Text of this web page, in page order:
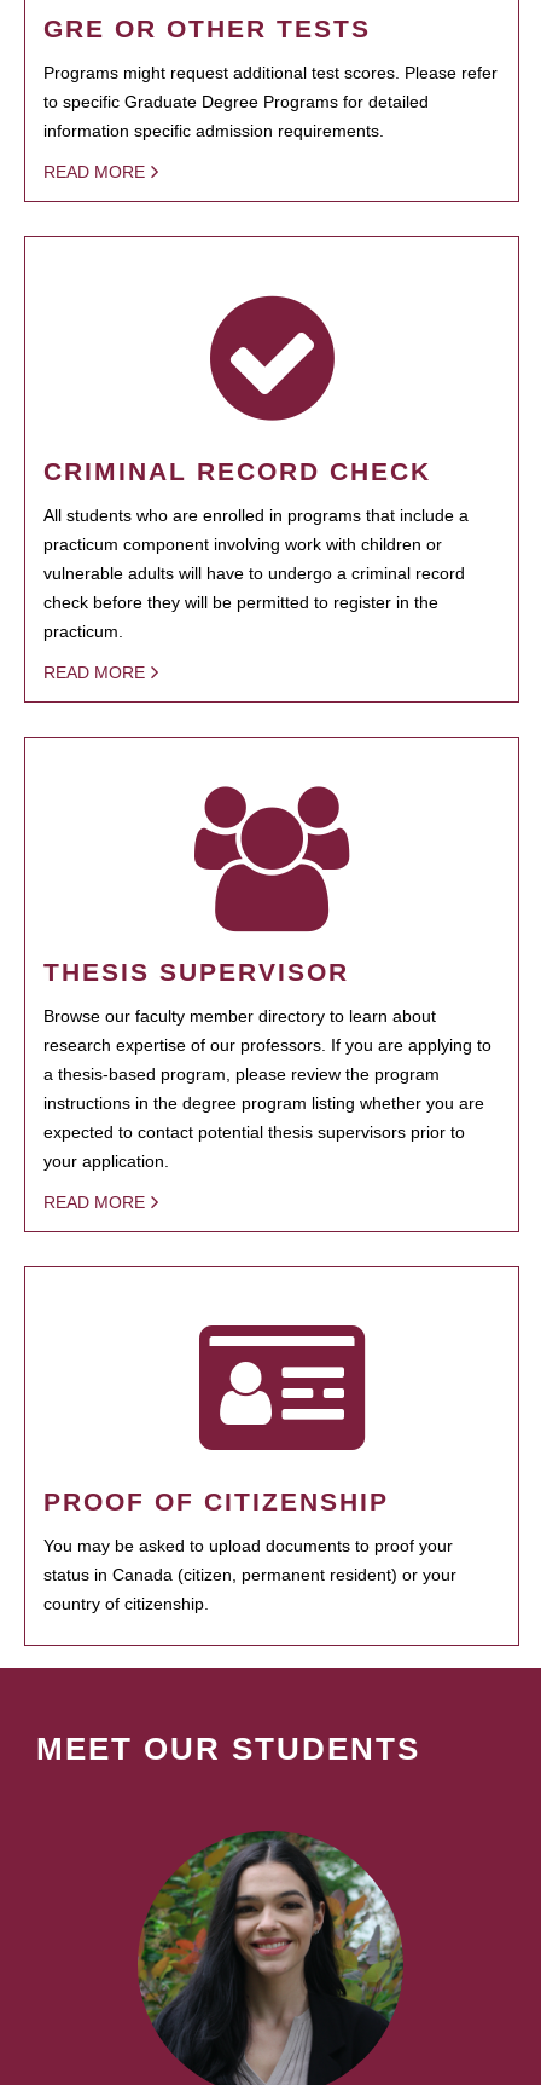
GRE OR OTHER TESTS
Programs might request additional test scores. Please refer
to specific Graduate Degree Programs for detailed
information specific admission requirements.
READ MORE
CRIMINAL RECORD CHECK
All students who are enrolled in programs that include a
practicum component involving work with children or
vulnerable adults will have to undergo a criminal record
check before they will be permitted to register in the
practicum.
READ MORE
THESIS SUPERVISOR
Browse our faculty member directory to learn about
research expertise of our professors. If you are applying to
a thesis-based program, please review the program
instructions in the degree program listing whether you are
expected to contact potential thesis supervisors prior to
your application.
READ MORE
PROOF OF CITIZENSHIP
You may be asked to upload documents to proof your
status in Canada (citizen, permanent resident) or your
country of citizenship.
MEET OUR STUDENTS